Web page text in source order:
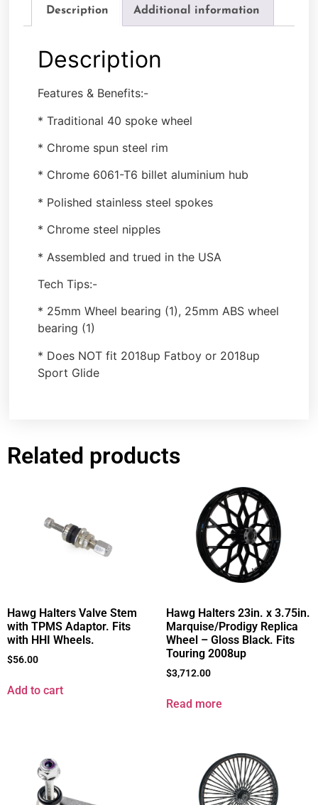
Description Additional information
Description
Features & Benefits:-
* Traditional 40 spoke wheel
* Chrome spun steel rim
* Chrome 6061-T6 billet aluminium hub
* Polished stainless steel spokes
* Chrome steel nipples
* Assembled and trued in the USA
Tech Tips:-
* 25mm Wheel bearing (1), 25mm ABS wheel
bearing (1)
* Does NOT fit 2018up Fatboy or 2018up
Sport Glide
Related products
Hawg Halters Valve Stem
with TPMS Adaptor. Fits
with HHI Wheels.
$56.00
Add to cart
Hawg Halters 23in. x 3.75in.
Marquise/Prodigy Replica
Wheel – Gloss Black. Fits
Touring 2008up
$3,712.00
Read more